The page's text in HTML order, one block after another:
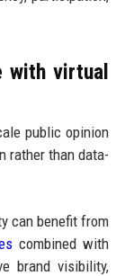
with virtual
public opinion
rather than data-
can benefit from
combined with
brand visibility,